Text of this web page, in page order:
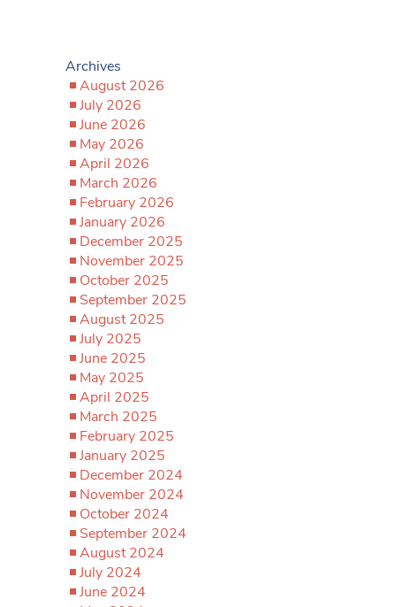
Archives
August 2026
July 2026
June 2026
May 2026
April 2026
March 2026
February 2026
January 2026
December 2025
November 2025
October 2025
September 2025
August 2025
July 2025
June 2025
May 2025
April 2025
March 2025
February 2025
January 2025
December 2024
November 2024
October 2024
September 2024
August 2024
July 2024
June 2024